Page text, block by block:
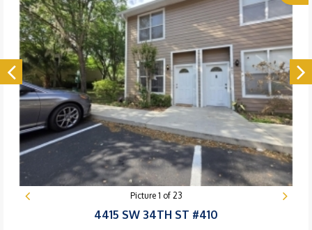
Picture 1 of 23
4415 SW 34TH ST #410